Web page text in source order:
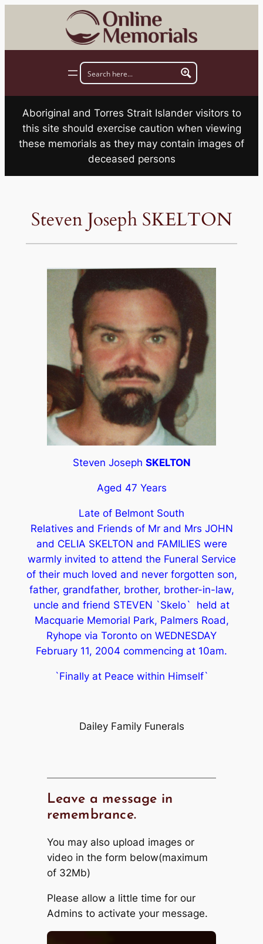
Aboriginal and Torres Strait Islander visitors to
this site should exercise caution when viewing
these memorials as they may contain images of
deceased persons
Steven Joseph SKELTON
Steven Joseph SKELTON
Aged 47 Years
Late of Belmont South
Relatives and Friends of Mr and Mrs JOHN
and CELIA SKELTON and FAMILIES were
warmly invited to attend the Funeral Service
of their much loved and never forgotten son,
father, grandfather, brother, brother-in-law,
uncle and friend STEVEN `Skelo` held at
Macquarie Memorial Park, Palmers Road,
Ryhope via Toronto on WEDNESDAY
February 11, 2004 commencing at 10am.
`Finally at Peace within Himself`
Dailey Family Funerals
Leave a message in
remembrance.
You may also upload images or
video in the form below(maximum
of 32Mb)
Please allow a little time for our
Admins to activate your message.